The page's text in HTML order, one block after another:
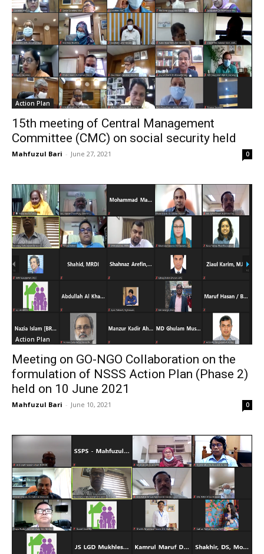
Action Plan
15th meeting of Central Management
Committee (CMC) on social security held
Mahfuzul Bari - June 27, 2021 0
Action Plan
Meeting on GO-NGO Collaboration on the
formulation of NSSS Action Plan (Phase 2)
held on 10 June 2021
Mahfuzul Bari - June 10, 2021 0